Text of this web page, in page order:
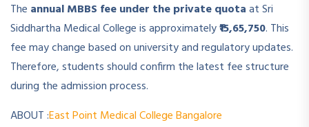
The annual MBBS fee under the private quotaat Sri
Siddhartha Medical College is approximately₹15,65,750. This
fee may change based on university and regulatory updates.
Therefore, students should confirm the latest fee structure
during the admission process.
ABOUT :East Point Medical College Bangalore